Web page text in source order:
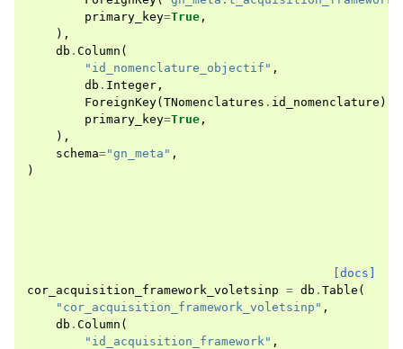
primary_key=True ,
),
db . Column (
"id_nomenclature_objectif" ,
db . Integer ,
ForeignKey( TNomenclatures . id_nomenclature ),
primary_key=True ,
),
schema="gn_meta" ,
)
[docs]
cor_acquisition_framework_voletsinp = db . Table (
"cor_acquisition_framework_voletsinp" ,
db . Column (
"id_acquisition_framework" ,